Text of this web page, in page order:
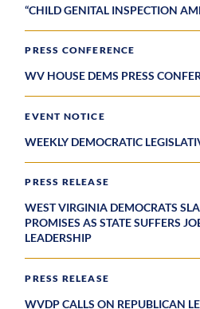
“CHILD GENITAL INSPECTION
PRESS CONFERENCE
WV HOUSE DEMS PRESS
EVENT NOTICE
WEEKLY DEMOCRATIC
PRESS RELEASE
WEST VIRGINIA DEMOCRATS
PROMISES AS STATE SUFFERS
LEADERSHIP
PRESS RELEASE
WVDP CALLS ON REPUBLICAN